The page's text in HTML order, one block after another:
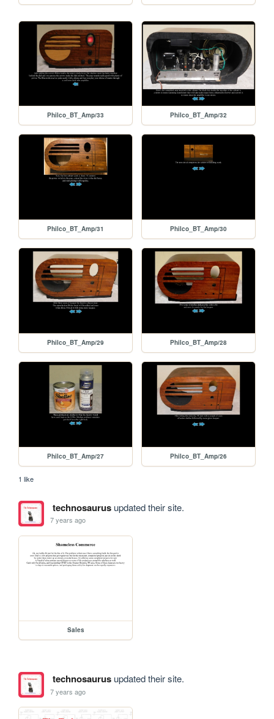
Philco_BT_Amp/33 Philco_BT_Amp/32
Philco_BT_Amp/31 Philco_BT_Amp/30
Philco_BT_Amp/29 Philco_BT_Amp/28
Philco_BT_Amp/27 Philco_BT_Amp/26
1 like
technosaurusupdated their site.
7 years ago
Sales
technosaurusupdated their site.
7 years ago